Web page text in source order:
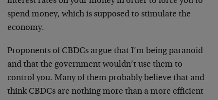
spend money, which is supposed to stimulate the
economy.
Proponents of CBDCs argue that I’m being paranoid
and that the government wouldn’t use them to
control you. Many of them probably believe that and
think CBDCs are nothing more than a more efficient